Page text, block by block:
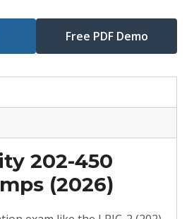
Free PDF Demo
202-450
(2026)